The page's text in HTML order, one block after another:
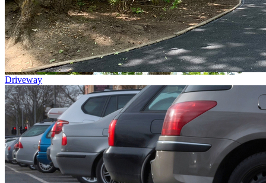
Driveway